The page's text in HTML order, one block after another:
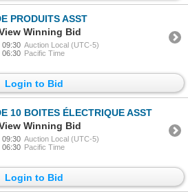
PRODUITS ASST
Winning Bid
09:30 Auction Local (UTC-5)
06:30 Pacific Time
Login to Bid
10 BOITES ÉLECTRIQUE ASST
Winning Bid
09:30 Auction Local (UTC-5)
06:30 Pacific Time
Login to Bid